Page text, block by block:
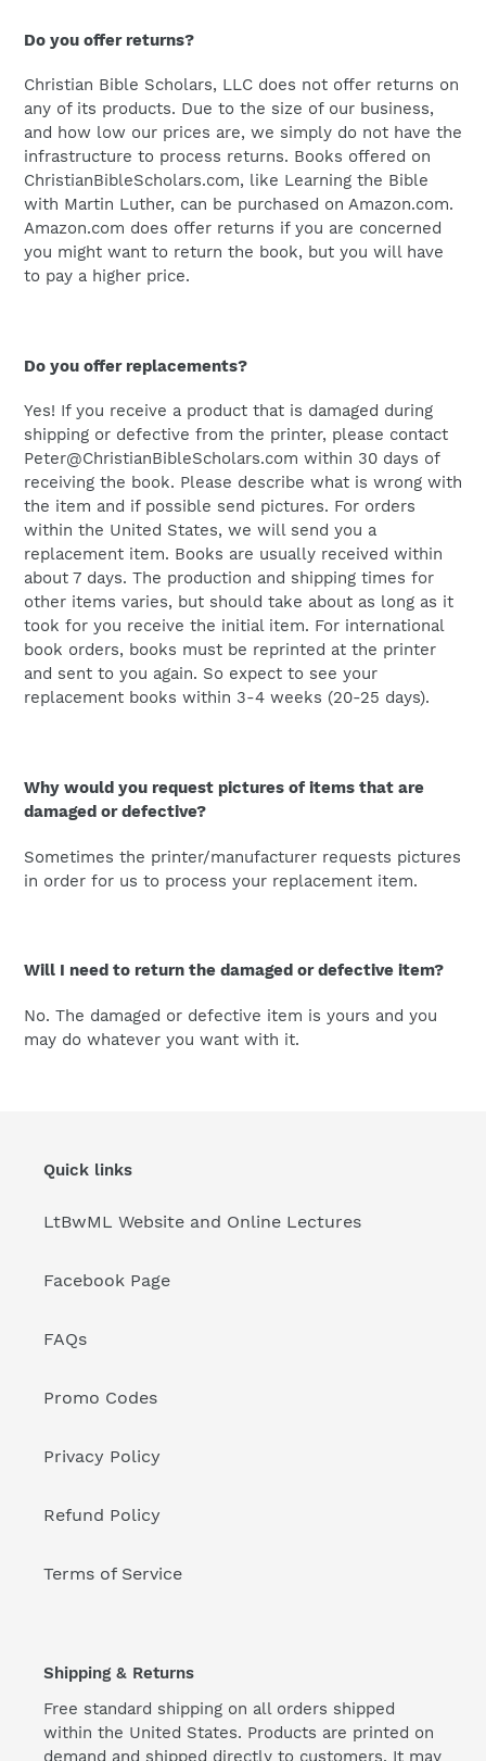
Do you offer returns?
Christian Bible Scholars, LLC does not offer returns on
any of its products. Due to the size of our business,
and how low our prices are, we simply do not have the
infrastructure to process returns. Books offered on
ChristianBibleScholars.com, like Learning the Bible
with Martin Luther, can be purchased on Amazon.com.
Amazon.com does offer returns if you are concerned
you might want to return the book, but you will have
to pay a higher price.
Do you offer replacements?
Yes! If you receive a product that is damaged during
shipping or defective from the printer, please contact
Peter@ChristianBibleScholars.com within 30 days of
receiving the book. Please describe what is wrong with
the item and if possible send pictures. For orders
within the United States, we will send you a
replacement item. Books are usually received within
about 7 days. The production and shipping times for
other items varies, but should take about as long as it
took for you receive the initial item. For international
book orders, books must be reprinted at the printer
and sent to you again. So expect to see your
replacement books within 3-4 weeks (20-25 days).
Why would you request pictures of items that are
damaged or defective?
Sometimes the printer/manufacturer requests pictures
in order for us to process your replacement item.
Will I need to return the damaged or defective item?
No. The damaged or defective item is yours and you
may do whatever you want with it.
Quick links
LtBwML Website and Online Lectures
Facebook Page
FAQs
Promo Codes
Privacy Policy
Refund Policy
Terms of Service
Shipping & Returns
Free standard shipping on all orders shipped
within the United States. Products are printed on
demand and shipped directly to customers. It may